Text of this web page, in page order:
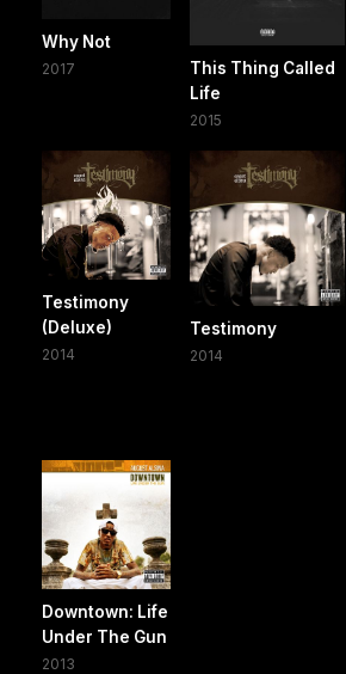
Why Not
2017
This Thing Called
Life
2015
Testimony
(Deluxe)
2014
Testimony
2014
Downtown: Life
Under The Gun
2013